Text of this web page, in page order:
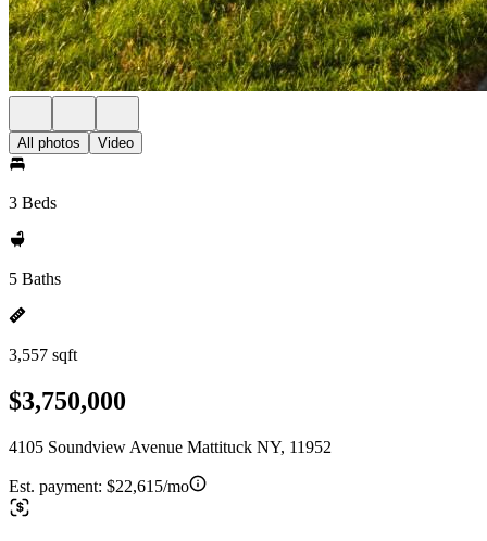
All photos Video
3 Beds
5 Baths
3,557 sqft
$3,750,000
4105 Soundview Avenue Mattituck NY, 11952
Est. payment: $22,615/mo